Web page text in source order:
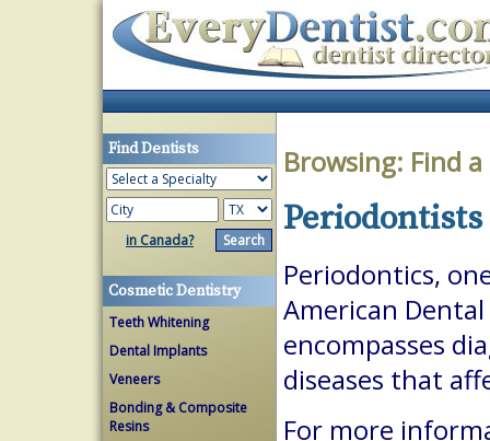
Find Dentists
in Canada?
Cosmetic Dentistry
Teeth Whitening
Dental Implants
Veneers
Bonding & Composite
Resins
Browsing: Find
Periodontics,
American
encompasses
diseases that
For more